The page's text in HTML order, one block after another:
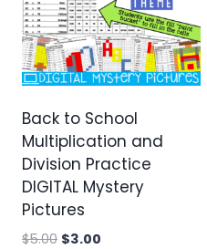
Back to School
Multiplication and
Division Practice
DIGITAL Mystery
Pictures
$5.00 Original
$3.00